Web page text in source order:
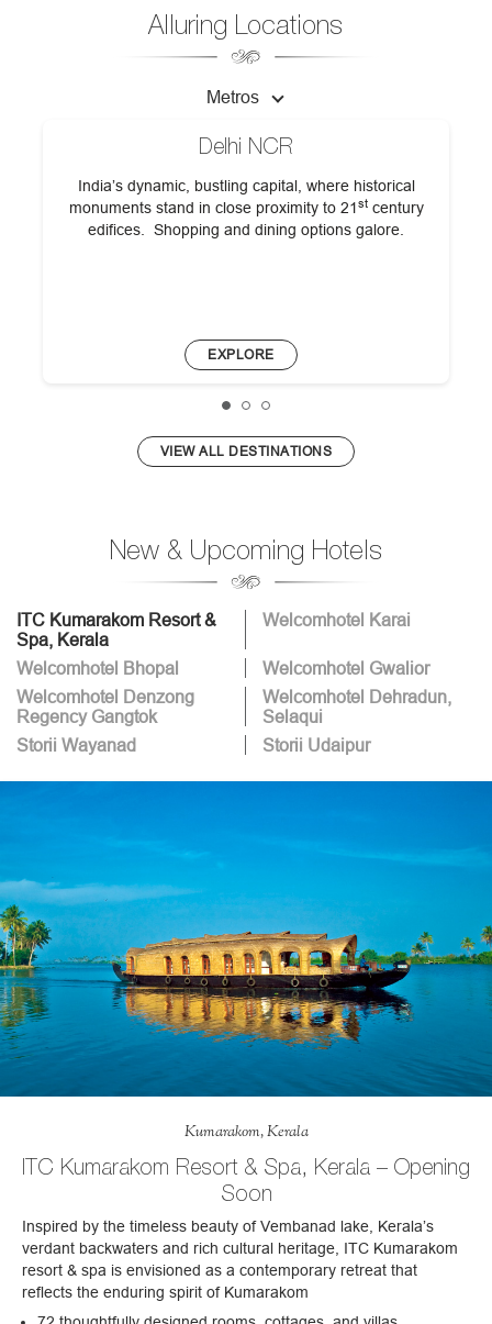
Alluring Locations
Metros
Delhi NCR
India’s dynamic, bustling capital, where historical
monuments stand in close proximity to 21stcentury
edifices. Shopping and dining options galore.
EXPLORE
VIEW ALL DESTINATIONS
New & Upcoming Hotels
ITC Kumarakom Resort &
Spa, Kerala
Welcomhotel Karai
Welcomhotel Bhopal
Welcomhotel Gwalior
Welcomhotel Denzong
Regency Gangtok
Welcomhotel Dehradun,
Selaqui
Storii Wayanad
Storii Udaipur
Kumarakom, Kerala
ITC Kumarakom Resort & Spa, Kerala – Opening
Soon
Inspired by the timeless beauty of Vembanad lake, Kerala’s
verdant backwaters and rich cultural heritage, ITC Kumarakom
resort & spa is envisioned as a contemporary retreat that
reflects the enduring spirit of Kumarakom